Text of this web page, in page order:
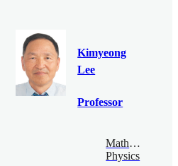
Kimyeong
Lee
Professor
Mathematical
Physics